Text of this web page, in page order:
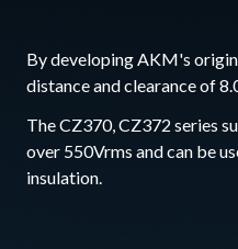
By developing AKM's
distance and clearance of
The CZ370, CZ372 series
over 550Vrms and can be
insulation.